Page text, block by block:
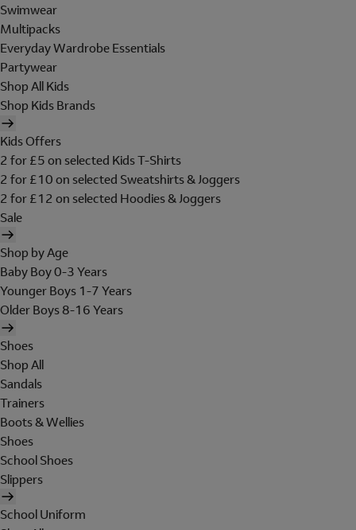
Swimwear
Multipacks
Everyday Wardrobe Essentials
Partywear
Shop All Kids
Shop Kids Brands
Kids Offers
2 for £5 on selected Kids T-Shirts
2 for £10 on selected Sweatshirts & Joggers
2 for £12 on selected Hoodies & Joggers
Sale
Shop by Age
Baby Boy 0-3 Years
Younger Boys 1-7 Years
Older Boys 8-16 Years
Shoes
Shop All
Sandals
Trainers
Boots & Wellies
Shoes
School Shoes
Slippers
School Uniform